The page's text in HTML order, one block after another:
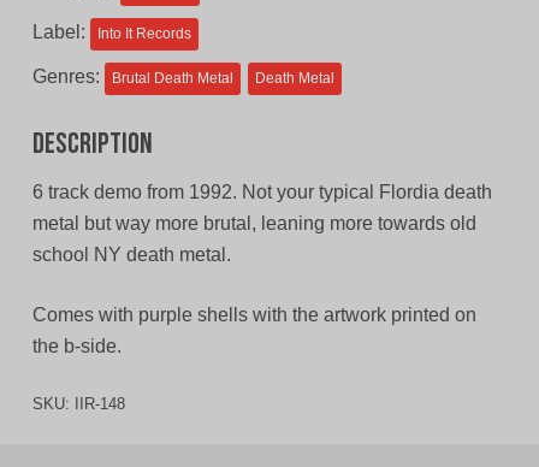
Label: Into It Records
Genres: Brutal Death Metal Death Metal
Description
6 track demo from 1992. Not your typical Flordia death
metal but way more brutal, leaning more towards old
school NY death metal.
Comes with purple shells with the artwork printed on
the b-side.
SKU: IIR-148